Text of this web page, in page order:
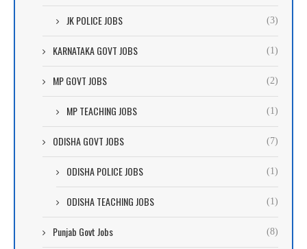
JK POLICE JOBS (3)
KARNATAKA GOVT JOBS (1)
MP GOVT JOBS (2)
MP TEACHING JOBS (1)
ODISHA GOVT JOBS (7)
ODISHA POLICE JOBS (1)
ODISHA TEACHING JOBS (1)
Punjab Govt Jobs (8)